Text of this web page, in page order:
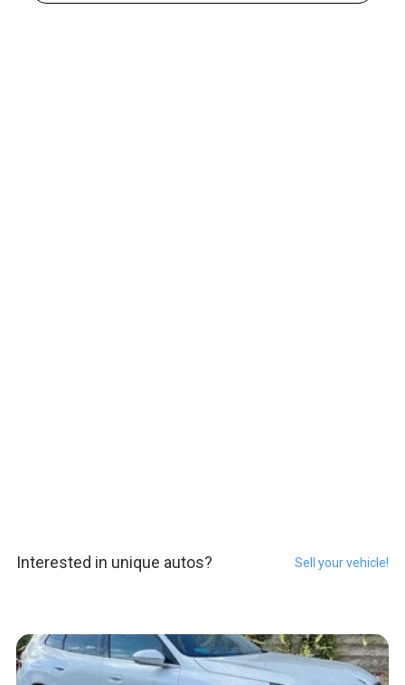
Interested in unique autos? Sell your vehicle!